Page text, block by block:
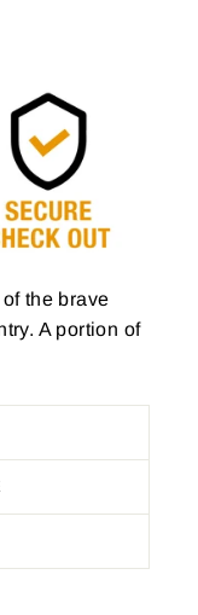
the brave
A portion of